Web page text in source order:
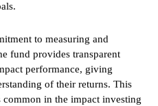
to measuring and
fund provides transparent
performance, giving
of their returns. This
in the impact investing